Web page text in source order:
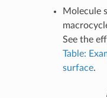
Molecule
See the
Table:
surface.